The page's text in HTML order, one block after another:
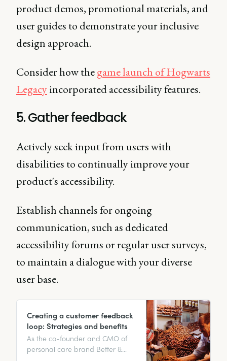
product demos, promotional materials, and
user guides to demonstrate your inclusive
design approach.
Consider how thegame launch of Hogwarts
Legacyincorporated accessibility features.
5. Gather feedback
Actively seek input from users with
disabilities to continually improve your
product's accessibility.
Establish channels for ongoing
communication, such as dedicated
accessibility forums or regular user surveys,
to maintain a dialogue with your diverse
user base.
Creating a customer feedback
loop: Strategies and benefits
As the co-founder and CMO of
personal care brand Better &